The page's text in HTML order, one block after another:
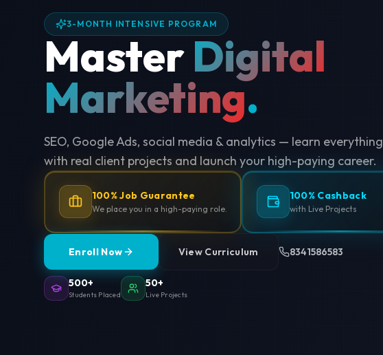
3-MONTH INTENSIVE PROGRAM
MasterDigital
Marketing.
SEO, Google Ads, social media & analytics — learn everything
with real client projects and launch your high-paying career.
100% Job Guarantee
We place you in a high-paying role.
100% Cashback
with Live Projects
Enroll Now View Curriculum 8341586583
500+
Students Placed
50+
Live Projects